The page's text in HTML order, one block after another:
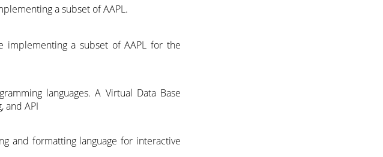
a subset of AAPL.
implementing a subset of AAPL for the
languages. A Virtual Data Base
and API
and formatting language for interactive